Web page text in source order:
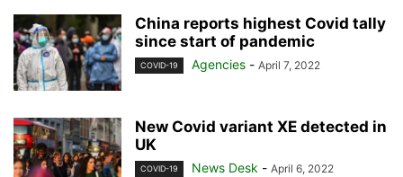
China reports highest Covid tally
since start of pandemic
COVID-19 Agencies - April 7, 2022
New Covid variant XE detected in
UK
COVID-19 News Desk - April 6, 2022